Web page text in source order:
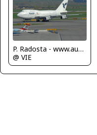
P. Radosta - www.austrianwings.info
@ VIE